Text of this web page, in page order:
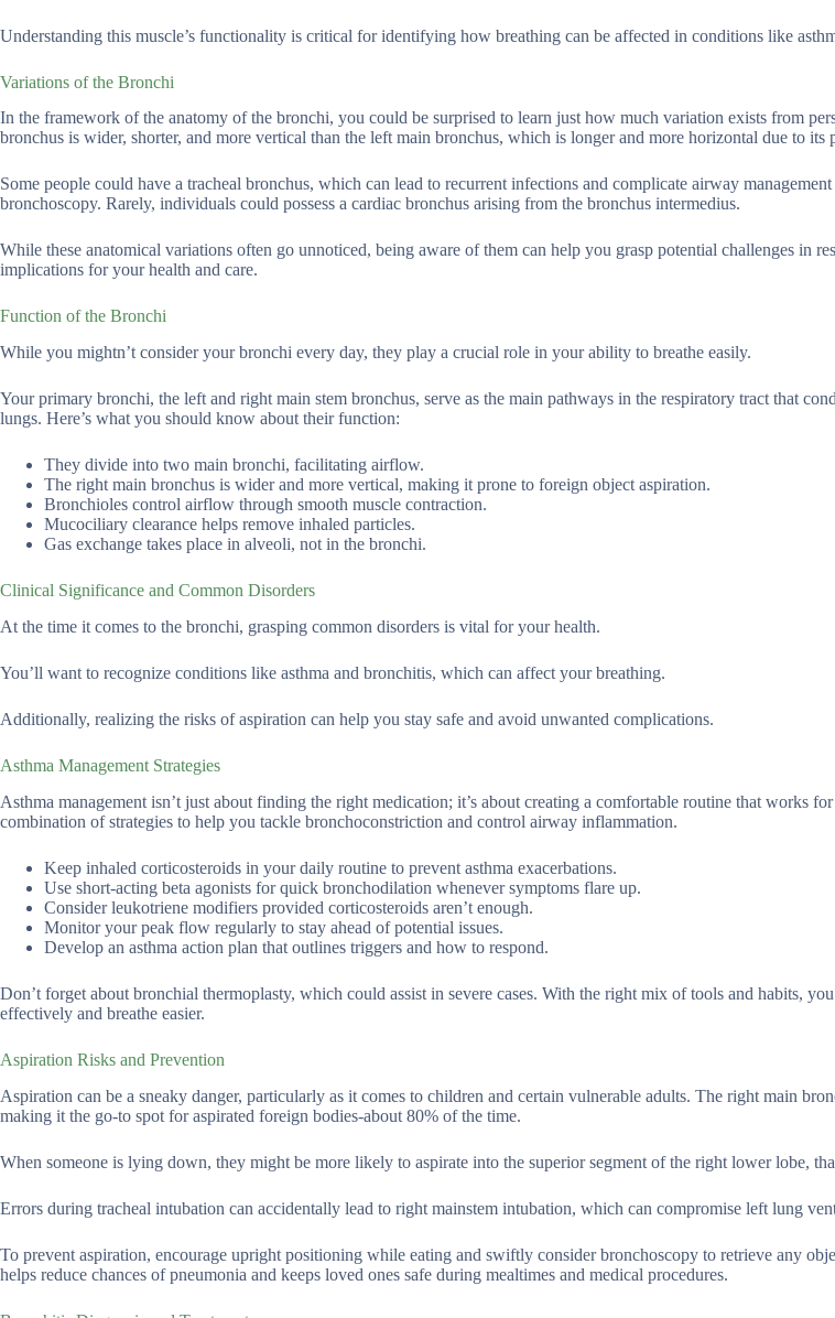
Understanding this muscle’s functionality is critical for identifying how breathing can be affected in conditions like
Variations of the Bronchi
In the framework of the anatomy of the bronchi, you could be surprised to learn just how much variation exists from
bronchus is wider, shorter, and more vertical than the left main bronchus, which is longer and more horizontal due to its
Some people could have a tracheal bronchus, which can lead to recurrent infections and complicate airway
bronchoscopy. Rarely, individuals could possess a cardiac bronchus arising from the bronchus intermedius.
While these anatomical variations often go unnoticed, being aware of them can help you grasp potential challenges in
implications for your health and care.
Function of the Bronchi
While you mightn’t consider your bronchi every day, they play a crucial role in your ability to breathe easily.
Your primary bronchi, the left and right main stem bronchus, serve as the main pathways in the respiratory tract that
lungs. Here’s what you should know about their function:
They divide into two main bronchi, facilitating airflow.
The right main bronchus is wider and more vertical, making it prone to foreign object aspiration.
Bronchioles control airflow through smooth muscle contraction.
Mucociliary clearance helps remove inhaled particles.
Gas exchange takes place in alveoli, not in the bronchi.
Clinical Significance and Common Disorders
At the time it comes to the bronchi, grasping common disorders is vital for your health.
You’ll want to recognize conditions like asthma and bronchitis, which can affect your breathing.
Additionally, realizing the risks of aspiration can help you stay safe and avoid unwanted complications.
Asthma Management Strategies
Asthma management isn’t just about finding the right medication; it’s about creating a comfortable routine that works
combination of strategies to help you tackle bronchoconstriction and control airway inflammation.
Keep inhaled corticosteroids in your daily routine to prevent asthma exacerbations.
Use short-acting beta agonists for quick bronchodilation whenever symptoms flare up.
Consider leukotriene modifiers provided corticosteroids aren’t enough.
Monitor your peak flow regularly to stay ahead of potential issues.
Develop an asthma action plan that outlines triggers and how to respond.
Don’t forget about bronchial thermoplasty, which could assist in severe cases. With the right mix of tools and habits,
effectively and breathe easier.
Aspiration Risks and Prevention
Aspiration can be a sneaky danger, particularly as it comes to children and certain vulnerable adults. The right main
making it the go-to spot for aspirated foreign bodies-about 80% of the time.
When someone is lying down, they might be more likely to aspirate into the superior segment of the right lower lobe,
Errors during tracheal intubation can accidentally lead to right mainstem intubation, which can compromise left lung
To prevent aspiration, encourage upright positioning while eating and swiftly consider bronchoscopy to retrieve any
helps reduce chances of pneumonia and keeps loved ones safe during mealtimes and medical procedures.